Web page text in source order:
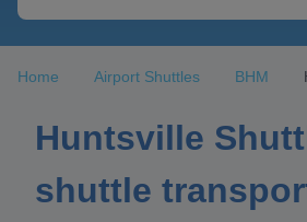
Home Airport Shuttles BHM
Huntsville
shuttle